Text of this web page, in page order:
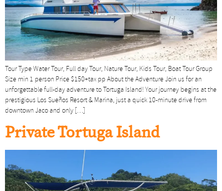
Tour Type Water Tour, Full day Tour, Nature Tour, Kids Tour, Boat Tour Group
Size min 1 person Price $150+tax pp About the Adventure Join us for an
unforgettable full-day adventure to Tortuga Island! Your journey begins at the
prestigious Los Sueños Resort & Marina, just a quick 10-minute drive from
downtown Jaco and only […]
Private Tortuga Island